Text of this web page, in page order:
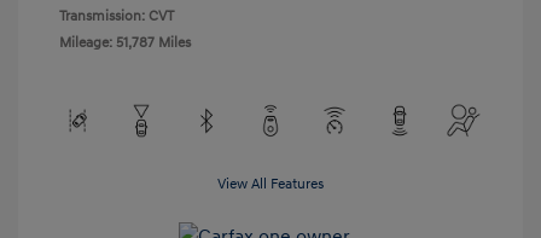
Transmission: CVT
Mileage: 51,787 Miles
View All Features